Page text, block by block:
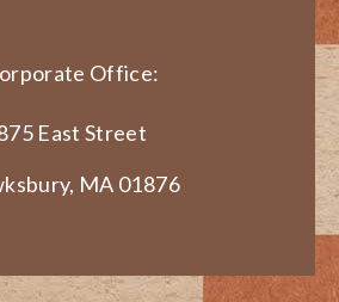
Office:
East Street
MA 01876